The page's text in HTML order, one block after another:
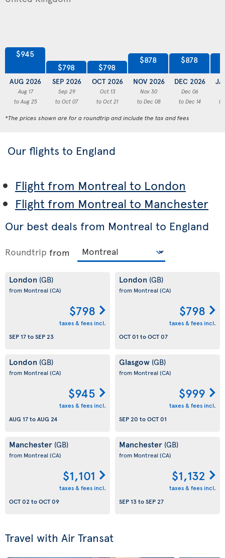
$945
AUG 2026
Aug 17
to Aug 25
$798
SEP 2026
Sep 29
to Oct 07
$798
OCT 2026
Oct 13
to Oct 21
$878
NOV 2026
Nov 30
to Dec 08
$878
DEC 2026
Dec 06
to Dec 14
to
*The prices shown are for a roundtrip and include the tax and fees
Our flights to England
Flight from Montreal to London
Flight from Montreal to Manchester
Our best deals from Montreal to England
Roundtrip from
London (GB)
from Montreal (CA)
$798
taxes & fees incl.
SEP 17toSEP 23
London (GB)
from Montreal (CA)
$798
taxes & fees incl.
OCT 01 toOCT 07
London (GB)
from Montreal (CA)
$945
taxes & fees incl.
AUG 17toAUG 24
Glasgow (GB)
from Montreal (CA)
$999
taxes & fees incl.
SEP 20 toOCT 01
Manchester (GB)
from Montreal (CA)
$1,101
taxes & fees incl.
OCT 02 toOCT 09
Manchester (GB)
from Montreal (CA)
$1,132
taxes & fees incl.
SEP 13toSEP 27
Travel with Air Transat